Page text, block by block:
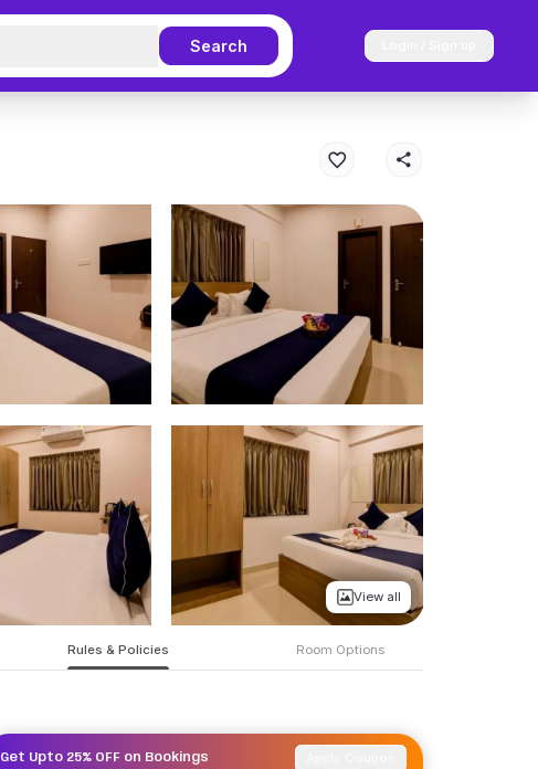
Search
View all
Rules & Policies Room Options
Get Upto 25% OFF on Bookings